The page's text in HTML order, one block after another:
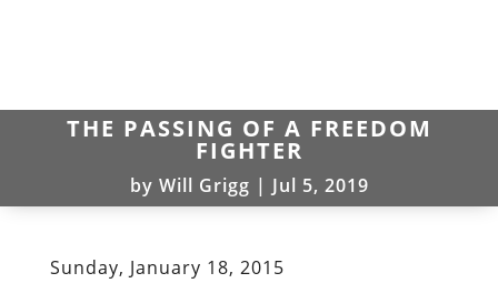
THE PASSING OF A FREEDOM
FIGHTER
by Will Grigg | Jul 5, 2019
Sunday, January 18, 2015